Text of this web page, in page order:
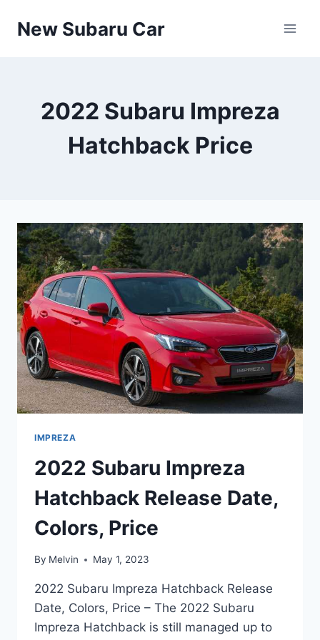
New Subaru Car
2022 Subaru Impreza
Hatchback Price
IMPREZA
2022 Subaru Impreza
Hatchback Release Date,
Colors, Price
By Melvin May 1, 2023
2022 Subaru Impreza Hatchback Release
Date, Colors, Price – The 2022 Subaru
Impreza Hatchback is still managed up to